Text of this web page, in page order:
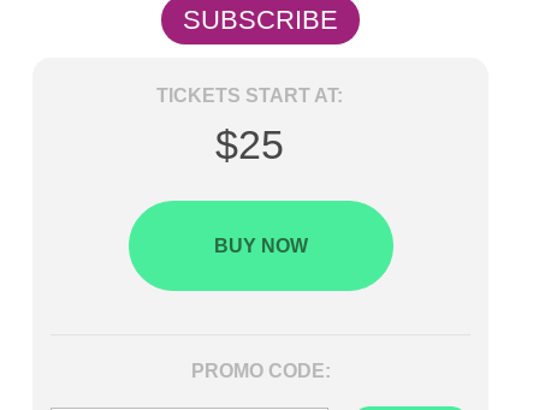
SUBSCRIBE
TICKETS START AT:
$25
BUY NOW
PROMO CODE: